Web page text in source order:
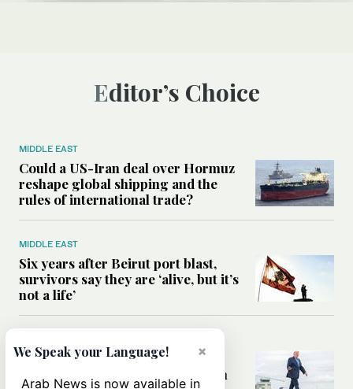
Editor’s Choice
MIDDLE EAST
Could a US-Iran deal over Hormuz
reshape global shipping and the
rules of international trade?
MIDDLE EAST
Six years after Beirut port blast,
survivors say they are ‘alive, but it’s
not a life’
Can Trump’s ‘art of the deal’
strategy reshape the conflict with
×
We Speak your Language!
Arab News is now available in